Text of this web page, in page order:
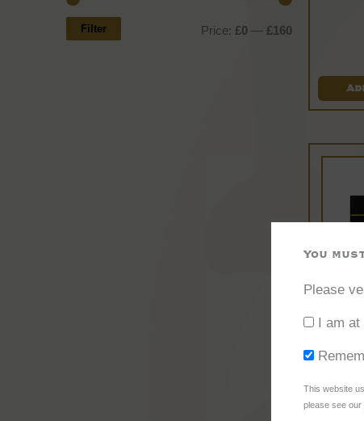
Filter Price: £0 — £160
You
Please
I am at
This website
please see our